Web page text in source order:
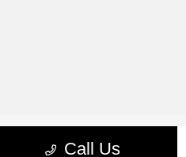
Call Us